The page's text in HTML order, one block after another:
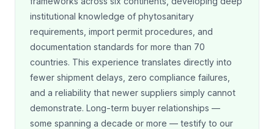
institutional knowledge of phytosanitary
requirements, import permit procedures, and
documentation standards for more than 70
countries. This experience translates directly into
fewer shipment delays, zero compliance failures,
and a reliability that newer suppliers simply cannot
demonstrate. Long-term buyer relationships —
some spanning a decade or more — testify to our